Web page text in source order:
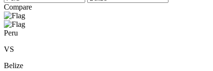
Compare
Peru
VS
Belize